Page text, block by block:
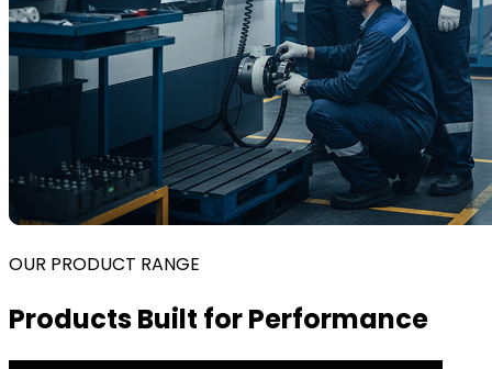
OUR PRODUCT RANGE
Products Built for Performance